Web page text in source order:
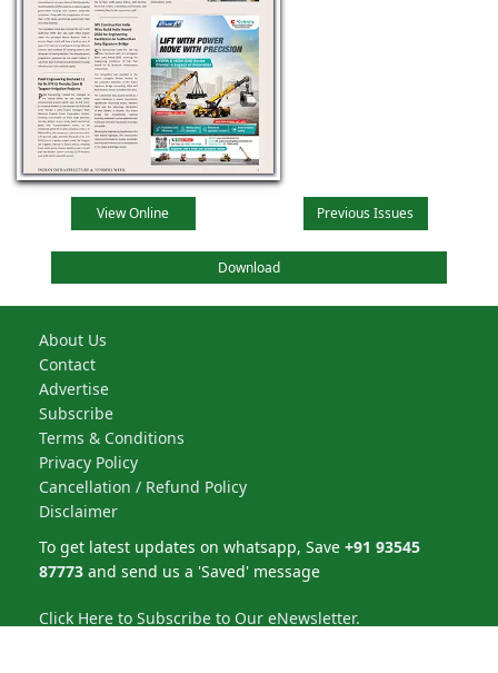
View Online Previous Issues
Download
About Us
Contact
Advertise
Subscribe
Terms & Conditions
Privacy Policy
Cancellation / Refund Policy
Disclaimer
To get latest updates on whatsapp, Save +91 93545
87773 and send us a 'Saved' message
Click Here to Subscribe to Our eNewsletter.